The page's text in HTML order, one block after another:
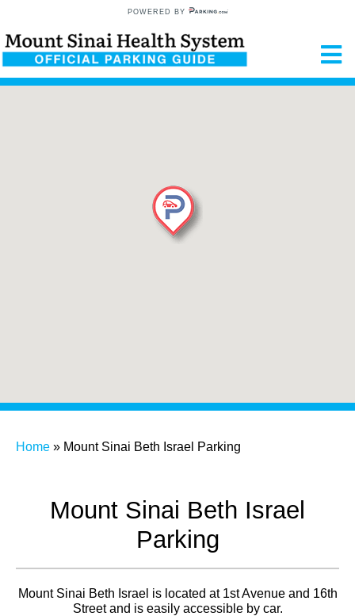
POWERED BY
Home » Mount Sinai Beth Israel Parking
Mount Sinai Beth Israel
Parking
Mount Sinai Beth Israel is located at 1st Avenue and 16th
Street and is easily accessible by car.